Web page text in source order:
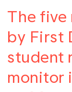
The five
by First
student
monitor